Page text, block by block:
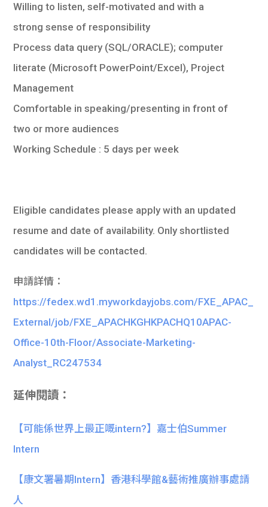
Willing to listen, self-motivated and with a
strong sense of responsibility
Process data query (SQL/ORACLE); computer
literate (Microsoft PowerPoint/Excel), Project
Management
Comfortable in speaking/presenting in front of
two or more audiences
Working Schedule : 5 days per week
Eligible candidates please apply with an updated
resume and date of availability. Only shortlisted
candidates will be contacted.
申請詳情：
https://fedex.wd1.myworkdayjobs.com/FXE_APAC_
External/job/FXE_APACHKGHKPACHQ10APAC-
Office-10th-Floor/Associate-Marketing-
Analyst_RC247534
延伸閱讀：
【可能係世界上最正嘅intern?】嘉士伯Summer
Intern
【康文署暑期Intern】香港科學館&藝術推廣辦事處請
人